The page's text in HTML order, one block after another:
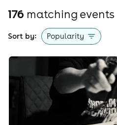
176 matching events
Sort by: Popularity